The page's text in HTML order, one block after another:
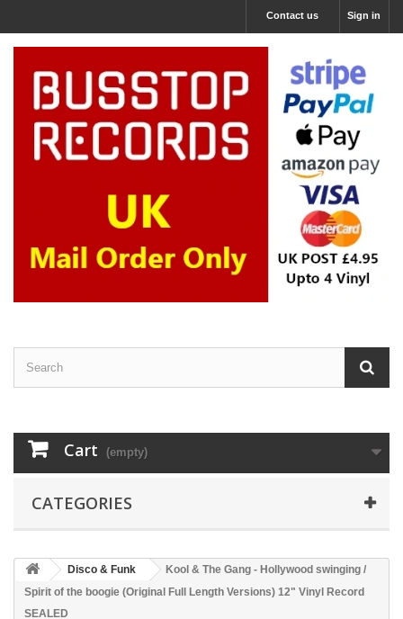
Sign in
Contact us
Cart (empty)
CATEGORIES
Disco & Funk
Kool & The Gang - Hollywood swinging /
Spirit of the boogie (Original Full Length Versions) 12" Vinyl Record
SEALED